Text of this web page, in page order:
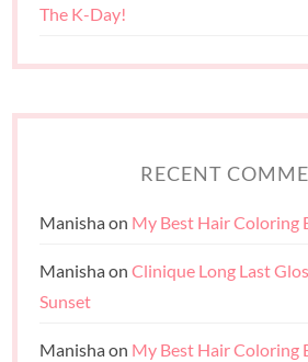
The K-Day!
RECENT
Manishaon My Best Hair Coloring
ManishaonClinique Long Last
Sunset
Manishaon My Best Hair Coloring